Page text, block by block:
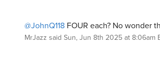
@JohnQ118 FOUR each? No wonder
MrJazz said Sun, Jun 8th 2025 at 8:06am